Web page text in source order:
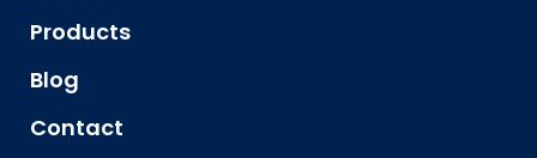
Products
Blog
Contact